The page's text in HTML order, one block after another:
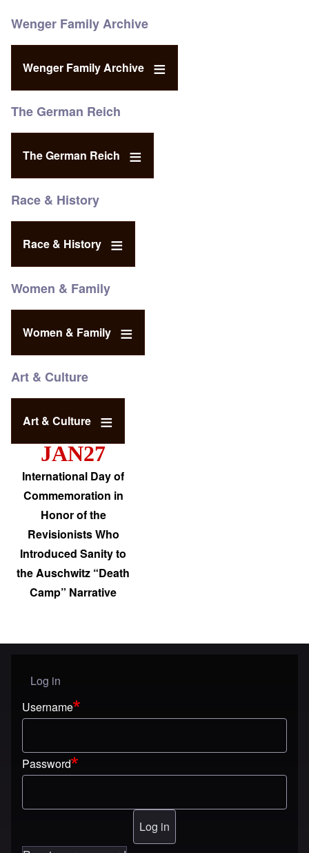
Wenger Family Archive
Wenger Family Archive
The German Reich
The German Reich
Race & History
Race & History
Women & Family
Women & Family
Art & Culture
Art & Culture
JAN27
International Day of
Commemoration in
Honor of the
Revisionists Who
Introduced Sanity to
the Auschwitz “Death
Camp” Narrative
User menu
Log in
Username
Password